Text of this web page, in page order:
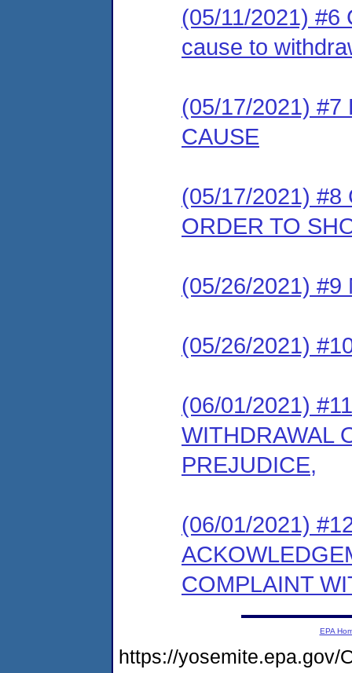
(05/11/2021) #6
cause to
(05/17/2021) #7
CAUSE
(05/17/2021) #8
ORDER TO
(05/26/2021) #9
(05/26/2021)
(06/01/2021)
WITHDRAWAL
PREJUDICE,
(06/01/2021)
COMPLAINT
EPA
https://yosemite.epa.gov/